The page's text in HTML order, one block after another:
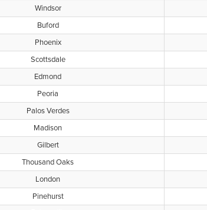
Windsor
Buford
Phoenix
Scottsdale
Edmond
Peoria
Palos Verdes
Madison
Gilbert
Thousand Oaks
London
Pinehurst